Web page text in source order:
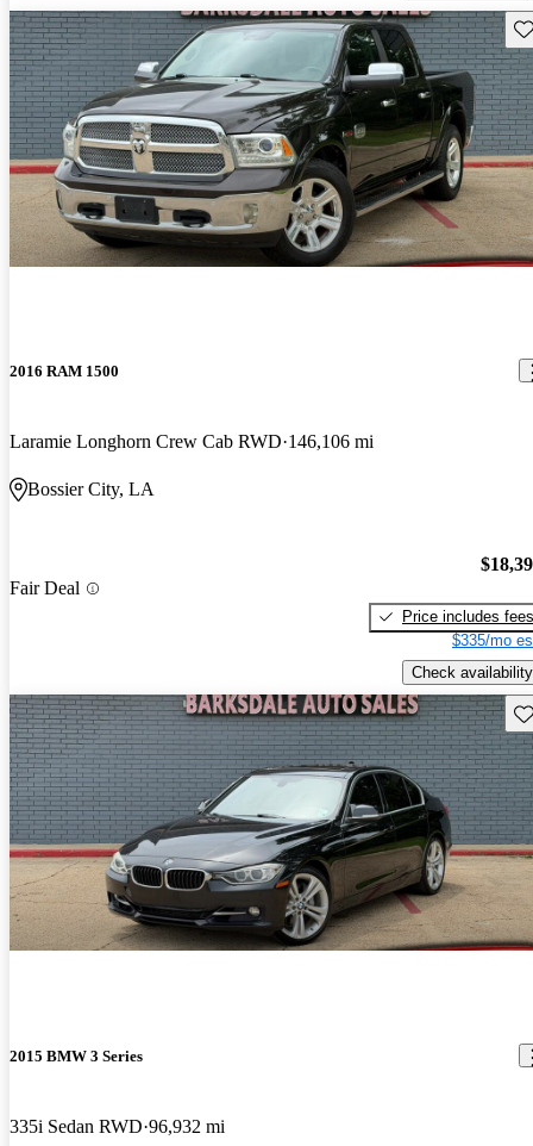
2016 RAM 1500
Laramie Longhorn Crew Cab RWD 146,106 mi
Bossier City, LA
Fair Deal
Price includes fees
$335/mo
Check availability
2015 BMW 3 Series
335i Sedan RWD 96,932 mi